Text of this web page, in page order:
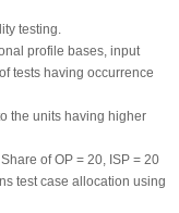
testing.
profile bases, input
tests having occurrence
the units having higher
of OP = 20, ISP = 20
test case allocation using